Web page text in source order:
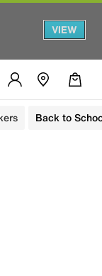
VIEW
Back to